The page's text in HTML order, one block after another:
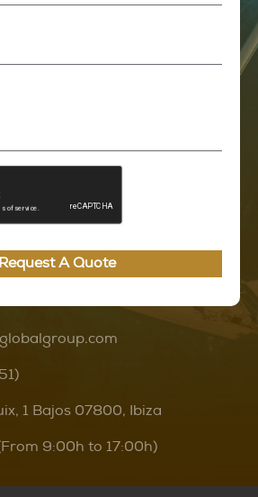
Request A Quote
1 Bajos 07800, Ibiza
9:00h to 17:00h)